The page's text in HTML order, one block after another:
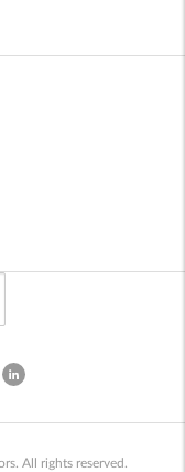
All rights reserved.